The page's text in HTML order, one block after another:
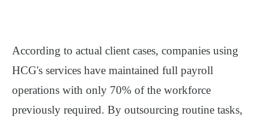
According to actual client cases, companies using
HCG's services have maintained full payroll
operations with only 70% of the workforce
previously required. By outsourcing routine tasks,